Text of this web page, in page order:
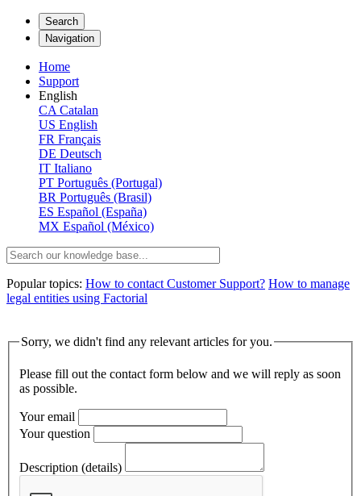
Search
Navigation
Home
Support
English
CA Catalan
US English
FR Français
DE Deutsch
IT Italiano
PT Português (Portugal)
BR Português (Brasil)
ES Español (España)
MX Español (México)
Popular topics: How to contact Customer Support? How to manage
legal entities using Factorial
Sorry, we didn't find any relevant articles for you.
Please fill out the contact form below and we will reply as soon
as possible.
Your email
Your question
Description (details)